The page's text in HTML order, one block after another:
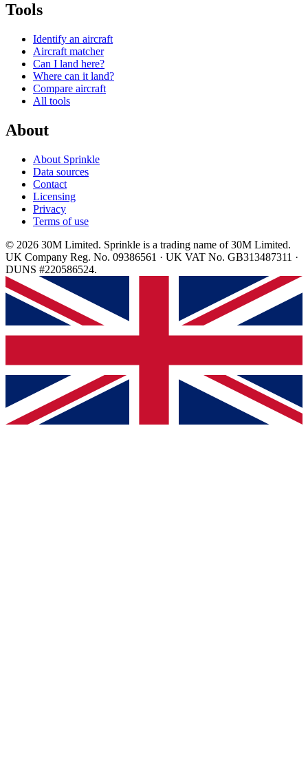
Tools
Identify an aircraft
Aircraft matcher
Can I land here?
Where can it land?
Compare aircraft
All tools
About
About Sprinkle
Data sources
Contact
Licensing
Privacy
Terms of use
© 2026 30M Limited. Sprinkle is a trading name of 30M Limited.
UK Company Reg. No. 09386561 · UK VAT No. GB313487311 ·
DUNS #220586524.